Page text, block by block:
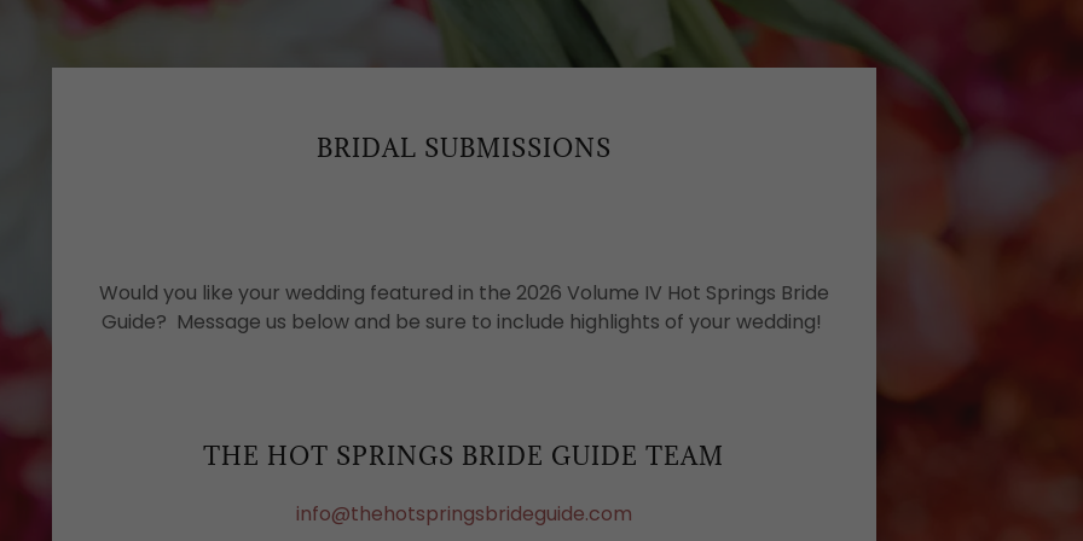
BRIDAL SUBMISSIONS
Would you like your wedding featured in the 2026 Volume IV Hot Springs Bride
Guide? Message us below and be sure to include highlights of your wedding!
THE HOT SPRINGS BRIDE GUIDE TEAM
info@thehotspringsbrideguide.com